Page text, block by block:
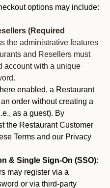
options may include:
(Required
the administrative features
and Resellers must
account with a unique
enabled, a Restaurant
order without creating a
as a guest). By
the Restaurant Customer
Terms and our Privacy
& Single Sign-On (SSO):
may register via a
or via third-party